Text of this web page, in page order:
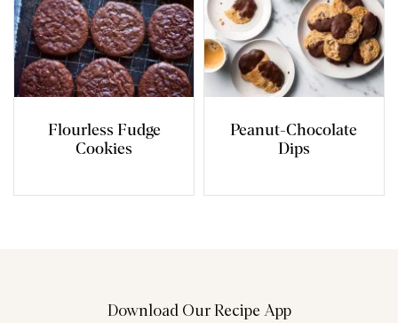
Flourless Fudge
Cookies
Peanut-Chocolate
Dips
Download Our Recipe App